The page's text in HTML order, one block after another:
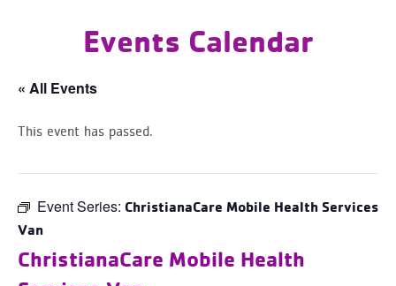
Events Calendar
« All Events
This event has passed.
Event Series: ChristianaCare Mobile Health Services
Van
ChristianaCare Mobile Health